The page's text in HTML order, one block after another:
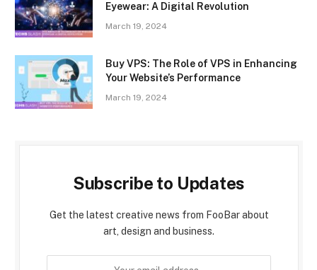
Eyewear: A Digital Revolution
March 19, 2024
Buy VPS: The Role of VPS in Enhancing
Your Website’s Performance
March 19, 2024
Subscribe to Updates
Get the latest creative news from FooBar about
art, design and business.